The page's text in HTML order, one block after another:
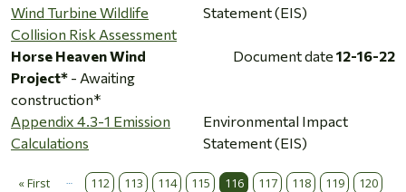
Wind Turbine Wildlife
Collision Risk Assessment
Statement (EIS)
Horse Heaven Wind
Project* - Awaiting
construction*
Document date 12-16-22
Appendix 4.3-1 Emission
Calculations
Environmental Impact
Statement (EIS)
« First
First page 112 113 114 115 116 117 118 119 120